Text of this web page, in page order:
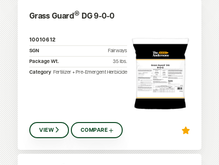
Grass Guard® DG 9-0-0
10010612
SGN
Fairways
Package Wt.
35 lbs.
Category Fertilizer + Pre-Emergent Herbicide
VIEW COMPARE